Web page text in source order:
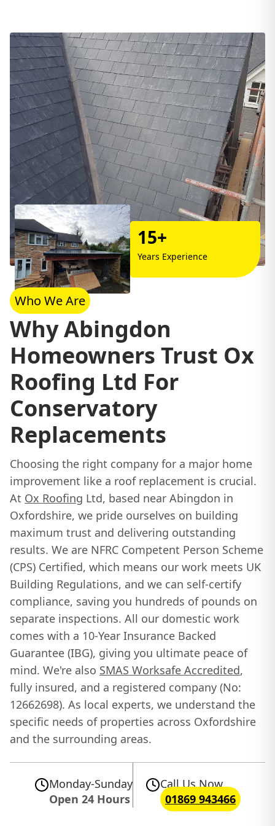
15+
Years Experience
Who We Are
Why Abingdon
Homeowners Trust Ox
Roofing Ltd For
Conservatory
Replacements
Choosing the right company for a major home
improvement like a roof replacement is crucial.
At Ox Roofing Ltd, based near Abingdon in
Oxfordshire, we pride ourselves on building
maximum trust and delivering outstanding
results. We are NFRC Competent Person Scheme
(CPS) Certified, which means our work meets UK
Building Regulations, and we can self-certify
compliance, saving you hundreds of pounds on
separate inspections. All our domestic work
comes with a 10-Year Insurance Backed
Guarantee (IBG), giving you ultimate peace of
mind. We're also SMAS Worksafe Accredited,
fully insured, and a registered company (No:
12662698). As local experts, we understand the
specific needs of properties across Oxfordshire
and the surrounding areas.
Monday-Sunday
Open 24 Hours
Call Us Now
01869 943466